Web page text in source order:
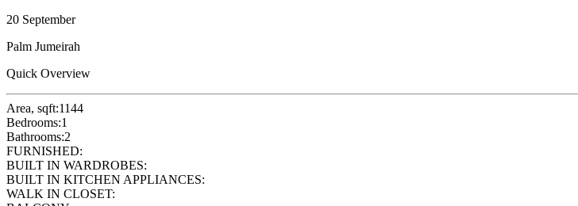
20 September
Palm Jumeirah
Quick Overview
Area, sqft:1144
Bedrooms:1
Bathrooms:2
FURNISHED:
BUILT IN WARDROBES:
BUILT IN KITCHEN APPLIANCES:
WALK IN CLOSET: